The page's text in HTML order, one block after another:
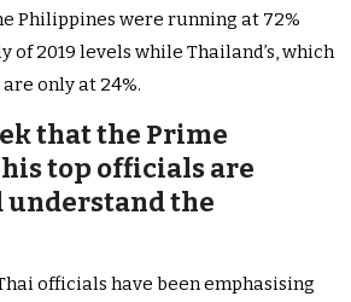
Philippines were running at 72%
of 2019 levels while Thailand’s, which
only at 24%.
that the Prime
top officials are
the
officials have been emphasising